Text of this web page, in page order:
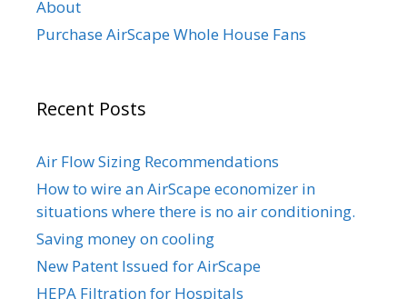
About
Purchase AirScape Whole House Fans
Recent Posts
Air Flow Sizing Recommendations
How to wire an AirScape economizer in
situations where there is no air conditioning.
Saving money on cooling
New Patent Issued for AirScape
HEPA Filtration for Hospitals